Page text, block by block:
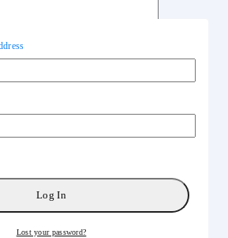
Lost your password?